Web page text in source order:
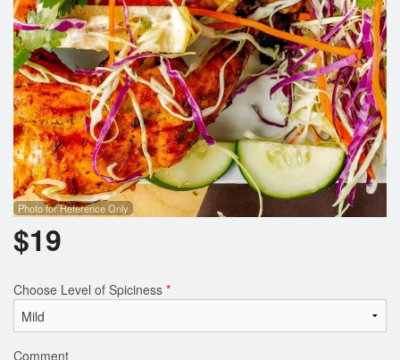
Photo for Reference Only
$19
Choose Level of Spiciness *
Comment